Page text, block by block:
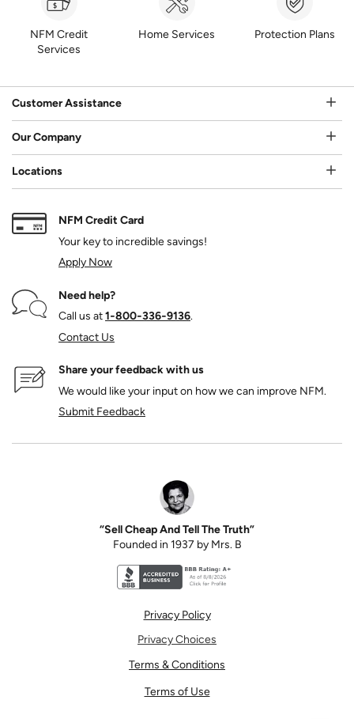
NFM Credit
Services
Home Services Protection Plans
Customer Assistance
Our Company
Locations
NFM Credit Card
Your key to incredible savings!
Apply Now
Need help?
Call us at1‑800‑336‑9136.
Contact Us
Share your feedback with us
We would like your input on how we can improve NFM.
Submit Feedback
“Sell Cheap And Tell The Truth”
Founded in 1937 by Mrs. B
Privacy Policy
Privacy Choices
Terms & Conditions
Terms of Use